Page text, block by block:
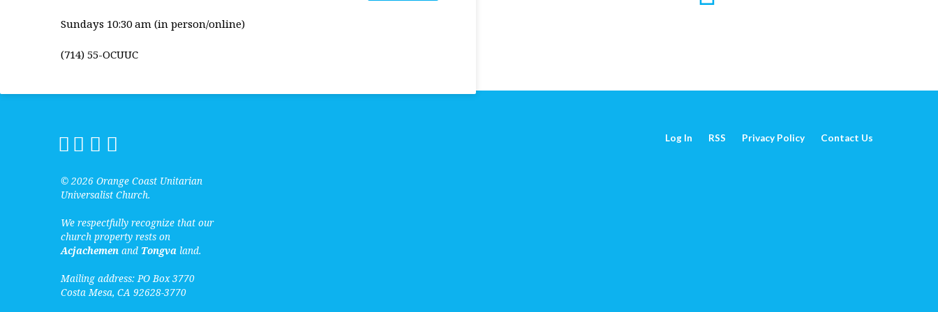
Sundays 10:30 am (in person/online)
(714) 55-OCUUC
© 2026 Orange Coast Unitarian
Universalist Church.
We respectfully recognize that our
church property rests on
Acjachemen and Tongva land.
Mailing address: PO Box 3770
Costa Mesa, CA 92628-3770
Log In RSS Privacy Policy Contact Us